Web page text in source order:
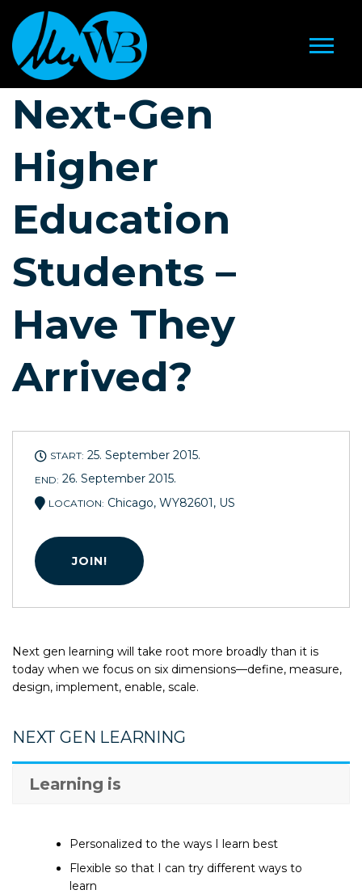
Next-Gen
Higher
Education
Students –
Have They
Arrived?
START: 25. September 2015.
END: 26. September 2015.
LOCATION: Chicago, WY82601, US
JOIN!
Next gen learning will take root more broadly than it is
today when we focus on six dimensions—define, measure,
design, implement, enable, scale.
NEXT GEN LEARNING
Learning is
Personalized to the ways I learn best
Flexible so that I can try different ways to
learn